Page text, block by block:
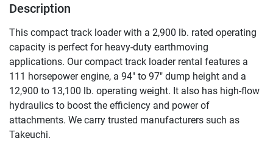
Description
This compact track loader with a 2,900 lb. rated operating
capacity is perfect for heavy-duty earthmoving
applications. Our compact track loader rental features a
111 horsepower engine, a 94" to 97" dump height and a
12,900 to 13,100 lb. operating weight. It also has high-flow
hydraulics to boost the efficiency and power of
attachments. We carry trusted manufacturers such as
Takeuchi.